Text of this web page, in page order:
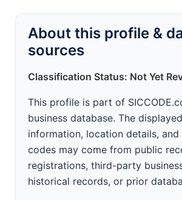
About this profile &
sources
Classification Status: Not Yet
This profile is part of
business database. The
information, location details, and
codes may come from public
registrations, third-party
historical records, or prior